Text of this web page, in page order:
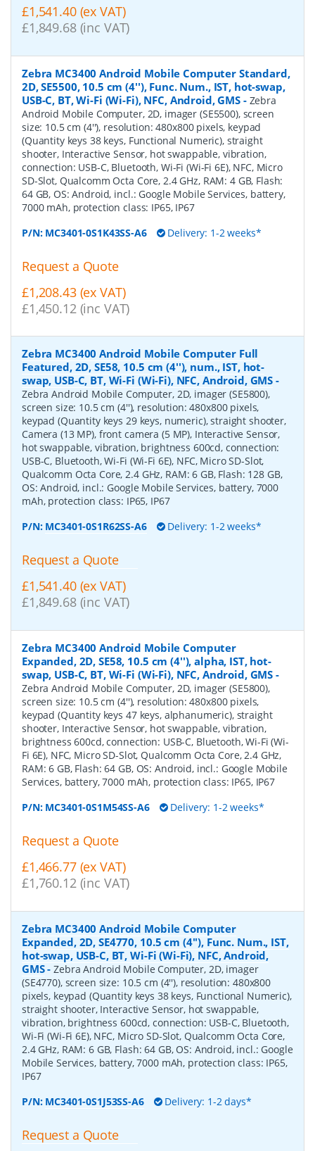
£1,541.40 (ex VAT)
£1,849.68 (inc VAT)
Zebra MC3400 Android Mobile Computer Standard,
2D, SE5500, 10.5 cm (4''), Func. Num., IST, hot-swap,
USB-C, BT, Wi-Fi (Wi-Fi), NFC, Android, GMS- Zebra
Android Mobile Computer, 2D, imager (SE5500), screen
size: 10.5 cm (4''), resolution: 480x800 pixels, keypad
(Quantity keys 38 keys, Functional Numeric), straight
shooter, Interactive Sensor, hot swappable, vibration,
connection: USB-C, Bluetooth, Wi-Fi (Wi-Fi 6E), NFC, Micro
SD-Slot, Qualcomm Octa Core, 2.4 GHz, RAM: 4 GB, Flash:
64 GB, OS: Android, incl.: Google Mobile Services, battery,
7000 mAh, protection class: IP65, IP67
P/N: MC3401-0S1K43SS-A6 Delivery: 1-2 weeks*
Request a Quote
£1,208.43 (ex VAT)
£1,450.12 (inc VAT)
Zebra MC3400 Android Mobile Computer Full
Featured, 2D, SE58, 10.5 cm (4''), num., IST, hot-
swap, USB-C, BT, Wi-Fi (Wi-Fi), NFC, Android, GMS -
Zebra Android Mobile Computer, 2D, imager (SE5800),
screen size: 10.5 cm (4''), resolution: 480x800 pixels,
keypad (Quantity keys 29 keys, numeric), straight shooter,
Camera (13 MP), front camera (5 MP), Interactive Sensor,
hot swappable, vibration, brightness 600cd, connection:
USB-C, Bluetooth, Wi-Fi (Wi-Fi 6E), NFC, Micro SD-Slot,
Qualcomm Octa Core, 2.4 GHz, RAM: 6 GB, Flash: 128 GB,
OS: Android, incl.: Google Mobile Services, battery, 7000
mAh, protection class: IP65, IP67
P/N: MC3401-0S1R62SS-A6 Delivery: 1-2 weeks*
Request a Quote
£1,541.40 (ex VAT)
£1,849.68 (inc VAT)
Zebra MC3400 Android Mobile Computer
Expanded, 2D, SE58, 10.5 cm (4''), alpha, IST, hot-
swap, USB-C, BT, Wi-Fi (Wi-Fi), NFC, Android, GMS -
Zebra Android Mobile Computer, 2D, imager (SE5800),
screen size: 10.5 cm (4''), resolution: 480x800 pixels,
keypad (Quantity keys 47 keys, alphanumeric), straight
shooter, Interactive Sensor, hot swappable, vibration,
brightness 600cd, connection: USB-C, Bluetooth, Wi-Fi (Wi-
Fi 6E), NFC, Micro SD-Slot, Qualcomm Octa Core, 2.4 GHz,
RAM: 6 GB, Flash: 64 GB, OS: Android, incl.: Google Mobile
Services, battery, 7000 mAh, protection class: IP65, IP67
P/N: MC3401-0S1M54SS-A6 Delivery: 1-2 weeks*
Request a Quote
£1,466.77 (ex VAT)
£1,760.12 (inc VAT)
Zebra MC3400 Android Mobile Computer
Expanded, 2D, SE4770, 10.5 cm (4''), Func. Num., IST,
hot-swap, USB-C, BT, Wi-Fi (Wi-Fi), NFC, Android,
GMS-Zebra Android Mobile Computer, 2D, imager
(SE4770), screen size: 10.5 cm (4''), resolution: 480x800
pixels, keypad (Quantity keys 38 keys, Functional Numeric),
straight shooter, Interactive Sensor, hot swappable,
vibration, brightness 600cd, connection: USB-C, Bluetooth,
Wi-Fi (Wi-Fi 6E), NFC, Micro SD-Slot, Qualcomm Octa Core,
2.4 GHz, RAM: 6 GB, Flash: 64 GB, OS: Android, incl.: Google
Mobile Services, battery, 7000 mAh, protection class: IP65,
IP67
P/N: MC3401-0S1J53SS-A6 Delivery: 1-2 days*
Request a Quote